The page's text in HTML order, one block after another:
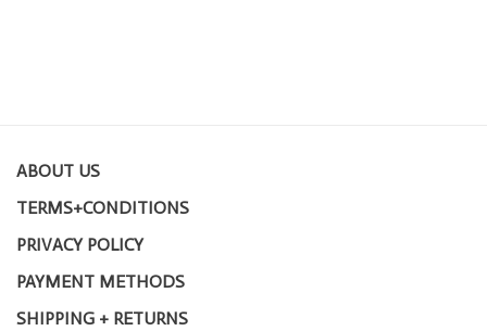
ABOUT US
TERMS+CONDITIONS
PRIVACY POLICY
PAYMENT METHODS
SHIPPING + RETURNS